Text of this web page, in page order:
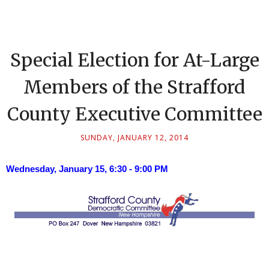
Special Election for At-Large
Members of the Strafford
County Executive Committee
SUNDAY, JANUARY 12, 2014
Wednesday, January 15, 6:30 - 9:00 PM